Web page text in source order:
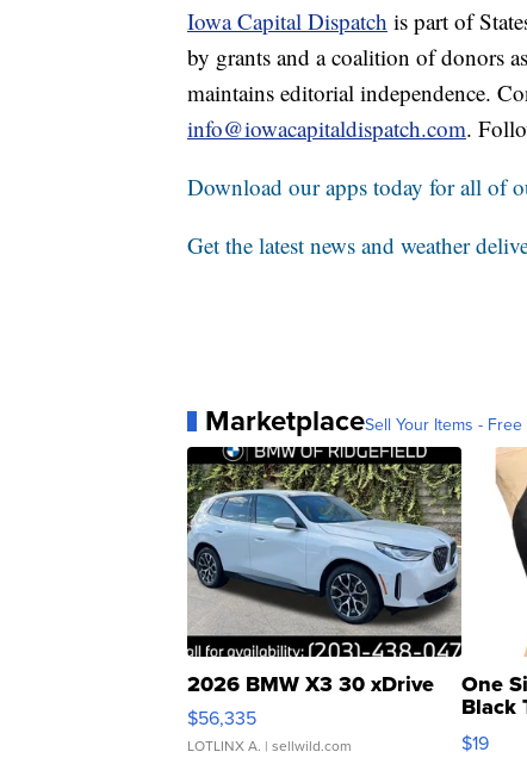
Iowa Capital Dispatch is part of
by grants and a coalition of donors
maintains editorial independence.
info@iowacapitaldispatch.com.
Download our apps today for all of
Get the latest news and weather
MarketplaceSell Your Items -
2026 BMW X3 30 xDrive
$56,335
LOTLINX A. | sellwild.com
One
Black
$19